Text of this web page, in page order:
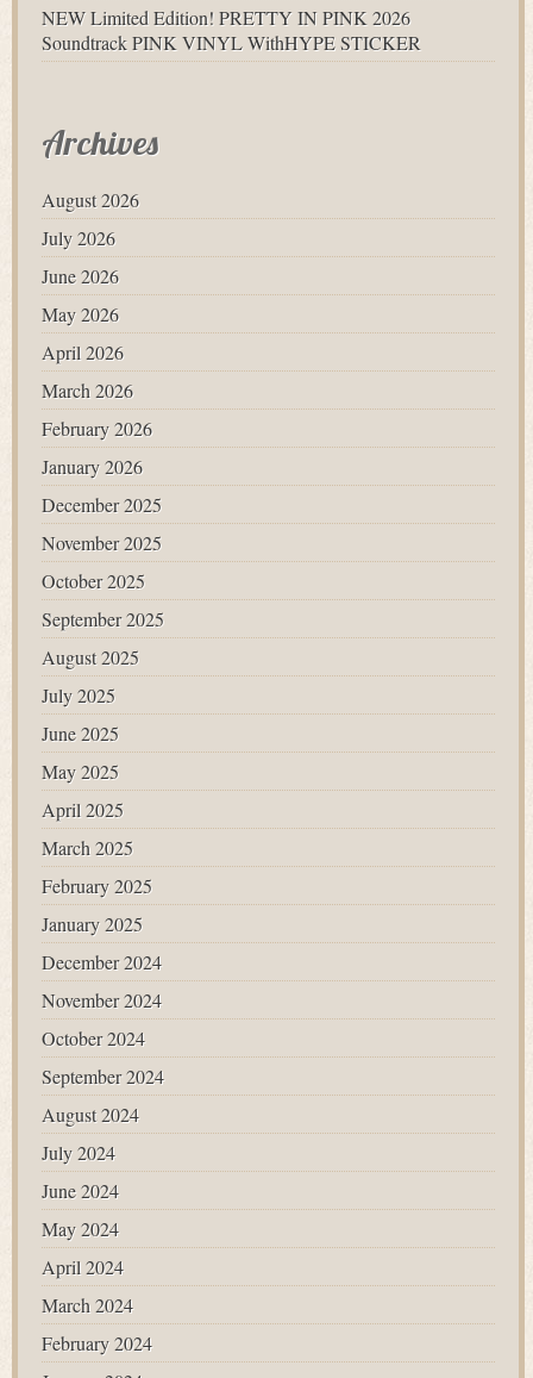
NEW Limited Edition! PRETTY IN PINK 2026
Soundtrack PINK VINYL WithHYPE STICKER
Archives
August 2026
July 2026
June 2026
May 2026
April 2026
March 2026
February 2026
January 2026
December 2025
November 2025
October 2025
September 2025
August 2025
July 2025
June 2025
May 2025
April 2025
March 2025
February 2025
January 2025
December 2024
November 2024
October 2024
September 2024
August 2024
July 2024
June 2024
May 2024
April 2024
March 2024
February 2024